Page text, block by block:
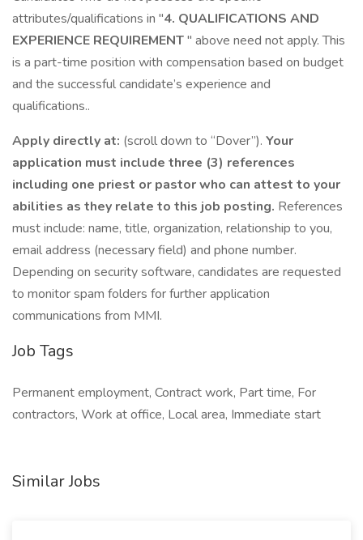
attributes/qualifications in "4. QUALIFICATIONS AND
EXPERIENCE REQUIREMENT" above need not apply. This
is a part-time position with compensation based on budget
and the successful candidate’s experience and
qualifications..
Apply directly at: (scroll down to “Dover”). Your
application must include three (3) references
including one priest or pastor who can attest to your
abilities as they relate to this job posting. References
must include: name, title, organization, relationship to you,
email address (necessary field) and phone number.
Depending on security software, candidates are requested
to monitor spam folders for further application
communications from MMI.
Job Tags
Permanent employment, Contract work, Part time, For
contractors, Work at office, Local area, Immediate start
Similar Jobs